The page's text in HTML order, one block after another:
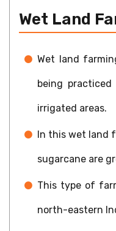
Wet Land
Wet land
being
irrigated areas.
In this wet land
sugarcane are
This type of
north-eastern